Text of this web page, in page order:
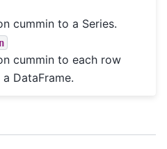
cummin to a Series.
cummin to each row
DataFrame.